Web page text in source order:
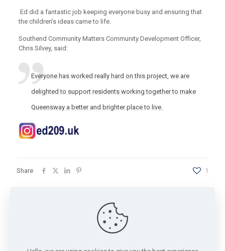
Ed did a fantastic job keeping everyone busy and ensuring that
the children’s ideas came to life.
Southend Community Matters Community Development Officer,
Chris Silvey, said:
Everyone has worked really hard on this project, we are
delighted to support residents working together to make
Queensway a better and brighter place to live.
Share 1
Community Development Officer